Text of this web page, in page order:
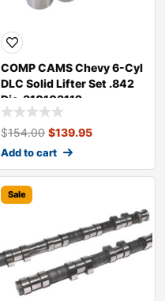
COMP CAMS Chevy 6-Cyl
DLC Solid Lifter Set .842
Dia. 310103112
$154.00 $139.95
Add to cart
Sale